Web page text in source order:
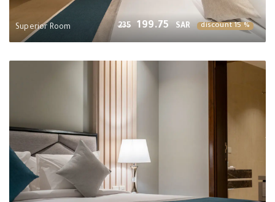
Superior Room 235 199.75 SAR discount 15 %